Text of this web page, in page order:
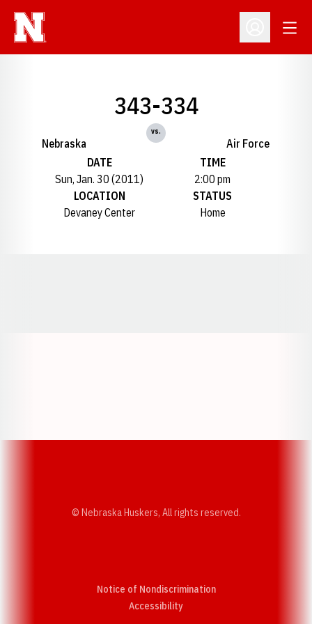
Open
Nebraska
343-334
vs.
Air Force
DATE
Sun, Jan. 30 (2011)
TIME
2:00 pm
LOCATION
Devaney Center
STATUS
Home
© Nebraska Huskers, All rights reserved.
Notice of Nondiscrimination
AccessibilityOpens in a new window